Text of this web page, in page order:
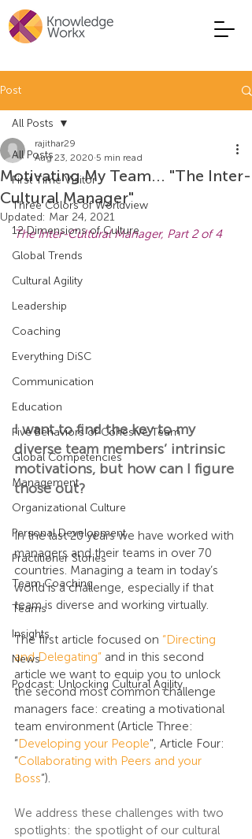
Post
All Posts
First Time Visitor
Three Colors of Worldview
12 Dimensions of Culture
Global Trends
Cultural Agility
Leadership
Coaching
Everything DiSC
Communication
Education
Five Behaviors of Cohesive Team
Global Competencies
Management
Organizational Culture
Personal Development
Practitioner Stories
Team Coaching
Teams
Insights
News
Podcast: Unlocking Cultural Agility
All Posts
Motivating My Team... "The Inter-
Cultural Manager"
rajithar29
Aug 23, 2020 5 min read
Updated: Mar 24, 2021
The Inter-Cultural Manager, Part 2 of 4
I want to find the key to my
diverse team members’ intrinsic
motivations, but how can I figure
those out?
In the last 20 years we have worked with
managers and their teams in over 70
countries. Managing a team in today’s
world is a challenge, especially if that
team is diverse and working virtually.
The first article focused on “Directing
and Delegating” and in this second
article we want to equip you to unlock
the second most common challenge
managers face: creating a motivational
team environment (Article Three:
“Developing your People", Article Four:
“Collaborating with Peers and your
Boss”).
We address these challenges with two
spotlights: the spotlight of our cultural